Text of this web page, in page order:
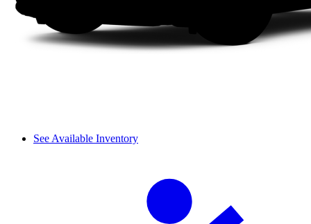
See Available Inventory